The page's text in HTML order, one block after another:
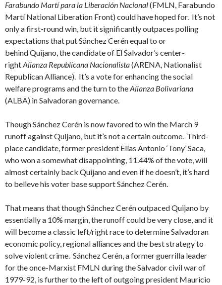
Farabundo Martí para la Liberación Nacional(FMLN, Farabundo
Martí National Liberation Front) could have hoped for. It’s not
only a first-round win, but it significantly outpaces polling
expectations that put Sánchez Cerén equal to or
behind Quijano, the candidate of El Salvador’s center-
rightAlianza Republicana Nacionalista(ARENA, Nationalist
Republican Alliance). It’s a vote for enhancing the social
welfare programs and the turn to theAlianza Bolivariana
(ALBA) in Salvadoran governance.
Though Sánchez Cerén is now favored to win the March 9
runoff against Quijano, but it’s not a certain outcome. Third-
place candidate, former president Elías Antonio ‘Tony’ Saca,
who won a somewhat disappointing, 11.44% of the vote, will
almost certainly back Quijano and even if he doesn’t, it’s hard
to believe his voter base support Sánchez Cerén.
That means that though Sánchez Cerén outpaced Quijano by
essentially a 10% margin, the runoff could be very close, and it
will become a classic left/right race to determine Salvadoran
economic policy, regional alliances and the best strategy to
solve violent crime. Sánchez Cerén, a former guerrilla leader
for the once-Marxist FMLN during the Salvador civil war of
1979-92, is further to the left of outgoing president Mauricio